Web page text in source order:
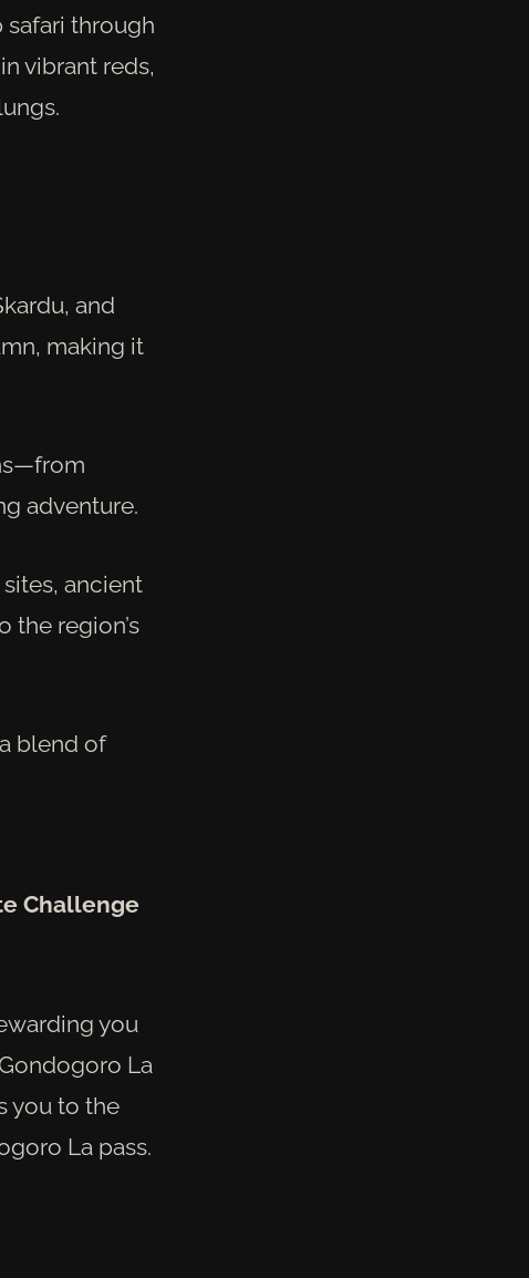
safari through
vibrant reds,
and
making it
adventure.
ancient
the region’s
blend of
Challenge
you
La
you to the
La pass.